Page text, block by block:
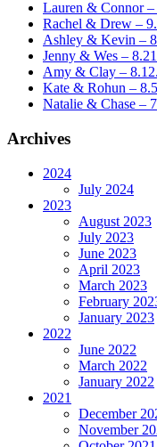
Lauren & Connor –
Rachel & Drew –
Ashley & Kevin –
Jenny & Wes –
Amy & Clay –
Kate & Rohun –
Natalie & Chase –
Archives
2024
July 2024
2023
August 2023
July 2023
June 2023
April 2023
March 2023
February
January 2023
2022
June 2022
March 2022
January 2022
2021
December
November